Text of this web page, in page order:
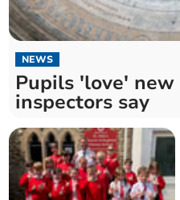
NEWS
Pupils 'love' new
inspectors say